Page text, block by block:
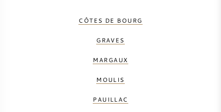
CÔTES DE BOURG
GRAVES
MARGAUX
MOULIS
PAUILLAC